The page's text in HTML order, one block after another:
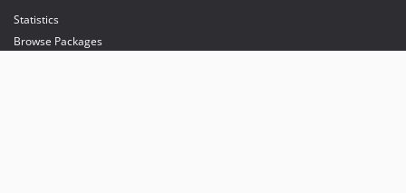
Statistics
Browse Packages